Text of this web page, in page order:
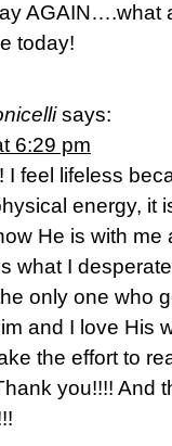
AGAIN….what
today!
says:
6:29 pm
I feel lifeless
energy, it
He is with
what I
only one who
and I love His
the effort to
you!!!! And